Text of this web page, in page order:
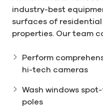
industry-best
surfaces of
properties. Our team
Perform
hi-tech cameras
Wash windows
poles